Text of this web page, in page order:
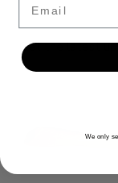
Get the latest
We only